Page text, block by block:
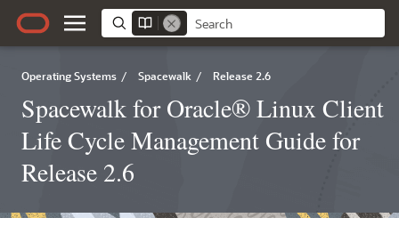
Operating Systems / Spacewalk / Release 2.6
Spacewalk for Oracle® Linux Client
Life Cycle Management Guide for
Release 2.6